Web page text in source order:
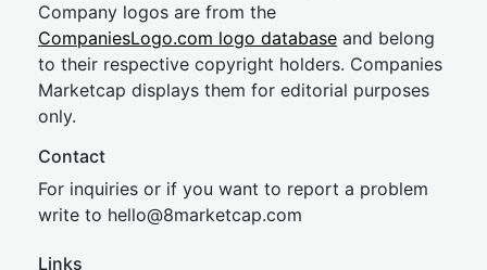
Company logos are from the
CompaniesLogo.com logo database and belong
to their respective copyright holders. Companies
Marketcap displays them for editorial purposes
only.
Contact
For inquiries or if you want to report a problem
write to hello@8marketcap.com
Links